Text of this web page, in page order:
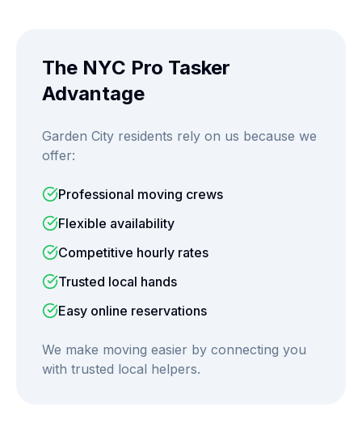
The NYC Pro Tasker
Advantage
Garden City residents rely on us because we
offer:
Professional moving crews
Flexible availability
Competitive hourly rates
Trusted local hands
Easy online reservations
We make moving easier by connecting you
with trusted local helpers.